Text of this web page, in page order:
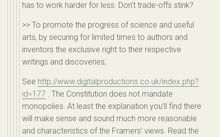
has to work harder for less. Don’t trade-offs stink?
>> To promote the progress of science and useful
arts, by securing for limited times to authors and
inventors the exclusive right to their respective
writings and discoveries;
See http://www.digitalproductions.co.uk/index.php?
id=177 . The Constitution does not mandate
monopolies. At least the explanation you’ll find there
will make sense and sound much more reasonable
and characteristics of the Framers’ views. Read the